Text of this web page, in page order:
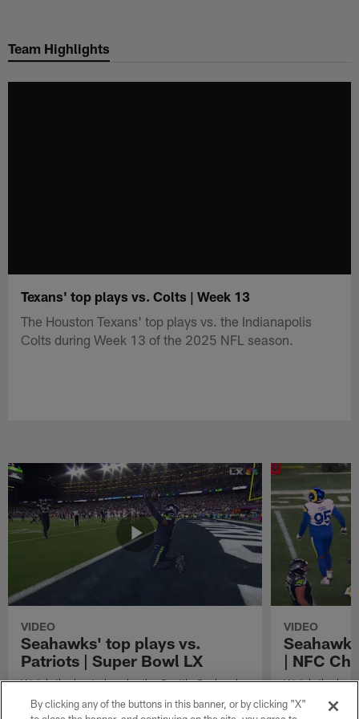
main
Team Highlights
Texans' top plays vs. Colts | Week 13
The Houston Texans' top plays vs. the Indianapolis
Colts during Week 13 of the 2025 NFL season.
VIDEO
Seahawks' top plays vs.
Patriots | Super Bowl LX
Watch the best plays by the Seattle Seahawks
in their Super Bowl LX win over the New
England Patriots.
VIDEO
| NFC
Watch the
against the
By clicking any of the buttons in this banner, or by clicking "X"